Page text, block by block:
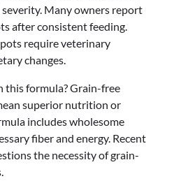
Many owners report
after consistent feeding.
require veterinary
changes.
this formula? Grain-free
superior nutrition or
includes wholesome
fiber and energy. Recent
the necessity of grain-